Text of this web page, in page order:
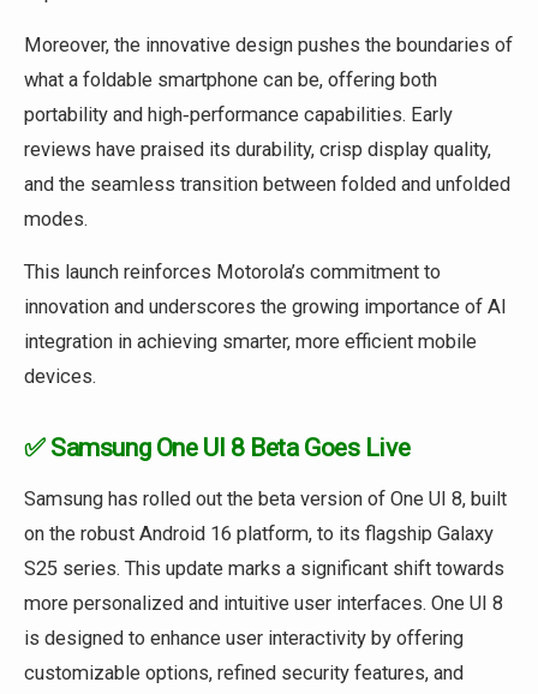
Moreover, the innovative design pushes the boundaries of
what a foldable smartphone can be, offering both
portability and high‑performance capabilities. Early
reviews have praised its durability, crisp display quality,
and the seamless transition between folded and unfolded
modes.
This launch reinforces Motorola’s commitment to
innovation and underscores the growing importance of AI
integration in achieving smarter, more efficient mobile
devices.
✅ Samsung One UI 8 Beta Goes Live
Samsung has rolled out the beta version of One UI 8, built
on the robust Android 16 platform, to its flagship Galaxy
S25 series. This update marks a significant shift towards
more personalized and intuitive user interfaces. One UI 8
is designed to enhance user interactivity by offering
customizable options, refined security features, and